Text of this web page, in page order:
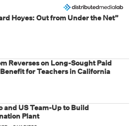
Hoyes: Out from Under the Net”
Reverses on Long-Sought Paid
for Teachers in California
and US Team-Up to Build
Plant